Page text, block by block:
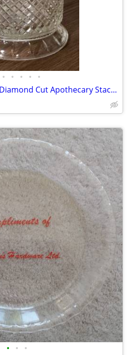
• • • • •
Indiana Glass Princess Diamond Cut Apothecary Stackable Dish with Lid
• • •